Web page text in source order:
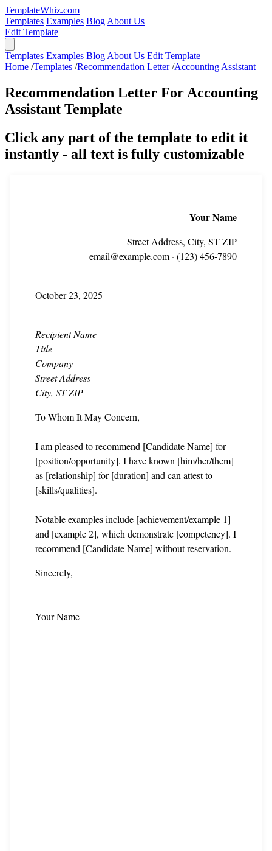
TemplateWhiz.com
Templates Examples Blog About Us
Edit Template
Templates Examples Blog About Us Edit Template
Home /Templates /Recommendation Letter /Accounting Assistant
Recommendation Letter For Accounting
Assistant Template
Click any part of the template to edit it
instantly - all text is fully customizable
Your Name
Street Address, City, ST ZIP
email@example.com· (123) 456‑7890
October 23, 2025
Recipient Name
Title
Company
Street Address
City, ST ZIP
To Whom It May Concern,
I am pleased to recommend [Candidate Name] for
[position/opportunity]. I have known [him/her/them]
as [relationship] for [duration] and can attest to
[skills/qualities].
Notable examples include [achievement/example 1]
and [example 2], which demonstrate [competency]. I
recommend [Candidate Name] without reservation.
Sincerely,
Your Name